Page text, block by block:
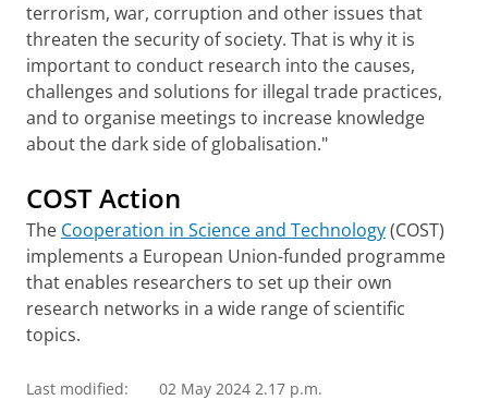
terrorism, war, corruption and other issues that
threaten the security of society. That is why it is
important to conduct research into the causes,
challenges and solutions for illegal trade practices,
and to organise meetings to increase knowledge
about the dark side of globalisation."
COST Action
The Cooperation in Science and Technology(COST)
implements a European Union-funded programme
that enables researchers to set up their own
research networks in a wide range of scientific
topics.
Last modified: 02 May 2024 2.17 p.m.